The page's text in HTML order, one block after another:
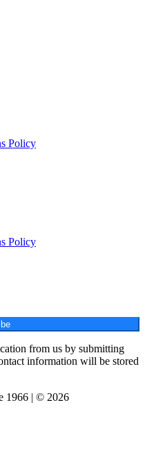
Policy
Policy
from us by submitting
information will be stored
1966 | © 2026